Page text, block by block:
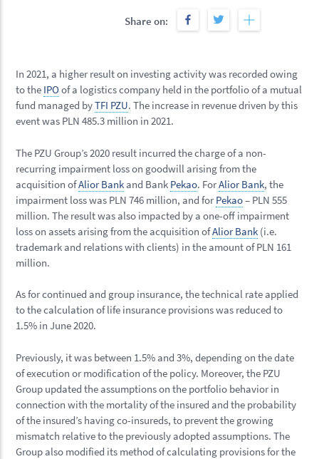
Share on:
In 2021, a higher result on investing activity was recorded owing
to the IPOof a logistics company held in the portfolio of a mutual
fund managed byTFI PZU. The increase in revenue driven by this
event was PLN 485.3 million in 2021.
The PZU Group’s 2020 result incurred the charge of a non-
recurring impairment loss on goodwill arising from the
acquisition ofAlior Bankand Bank Pekao. ForAlior Bank, the
impairment loss was PLN 746 million, and for Pekao– PLN 555
million. The result was also impacted by a one-off impairment
loss on assets arising from the acquisition ofAlior Bank (i.e.
trademark and relations with clients) in the amount of PLN 161
million.
As for continued and group insurance, the technical rate applied
to the calculation of life insurance provisions was reduced to
1.5% in June 2020.
Previously, it was between 1.5% and 3%, depending on the date
of execution or modification of the policy. Moreover, the PZU
Group updated the assumptions on the portfolio behavior in
connection with the mortality of the insured and the probability
of the insured’s having co-insureds, to prevent the growing
mismatch relative to the previously adopted assumptions. The
Group also modified its method of calculating provisions for the